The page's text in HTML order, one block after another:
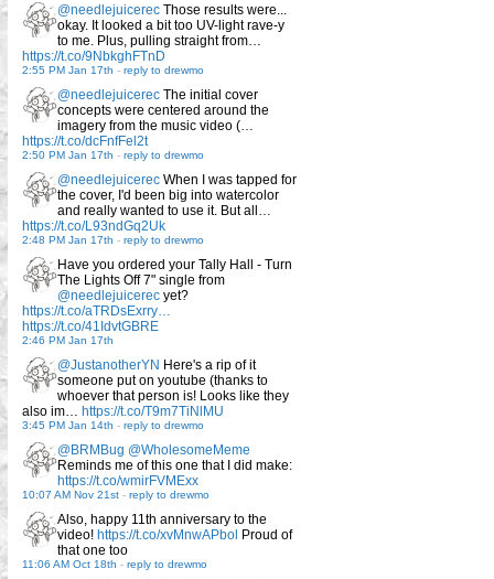
@needlejuicerec Those results were...
okay. It looked a bit too UV-light rave-y
to me. Plus, pulling straight from…
https://t.co/9NbkghFTnD
2:55 PM Jan 17th - reply to drewmo
@needlejuicerec The initial cover
concepts were centered around the
imagery from the music video (…
https://t.co/dcFnfFel2t
2:50 PM Jan 17th - reply to drewmo
@needlejuicerec When I was tapped for
the cover, I'd been big into watercolor
and really wanted to use it. But all…
https://t.co/L93ndGq2Uk
2:48 PM Jan 17th - reply to drewmo
Have you ordered your Tally Hall - Turn
The Lights Off 7" single from
@needlejuicerec yet?
https://t.co/aTRDsExrry…
https://t.co/41IdvtGBRE
2:46 PM Jan 17th
@JustanotherYN Here's a rip of it
someone put on youtube (thanks to
whoever that person is! Looks like they
also im… https://t.co/T9m7TiNlMU
3:45 PM Jan 14th - reply to drewmo
@BRMBug @WholesomeMeme
Reminds me of this one that I did make:
https://t.co/wmirFVMExx
10:07 AM Nov 21st - reply to drewmo
Also, happy 11th anniversary to the
video! https://t.co/xvMnwAPbol Proud of
that one too
11:06 AM Oct 18th - reply to drewmo